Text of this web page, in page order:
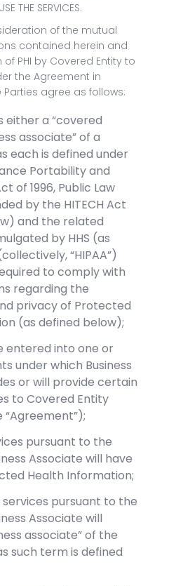
THE SERVICES.
of the mutual
contained herein and
PHI by Covered Entity to
the Agreement in
Parties agree as follows:
either a “covered
associate” of a
each is defined under
Portability and
of 1996, Public Law
by the HITECH Act
and the related
by HHS (as
“HIPAA”)
to comply with
regarding the
privacy of Protected
(as defined below);
entered into one or
under which Business
or will provide certain
to Covered Entity
pursuant to the
Associate will have
Health Information;
pursuant to the
Associate will
associate” of the
such term is defined